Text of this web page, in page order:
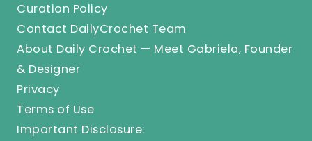
Curation Policy
Contact DailyCrochet Team
About Daily Crochet — Meet Gabriela, Founder
& Designer
Privacy
Terms of Use
Important Disclosure: